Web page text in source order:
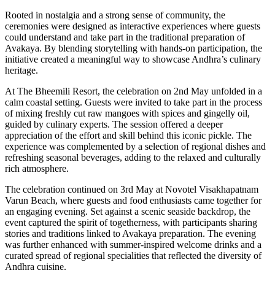
Rooted in nostalgia and a strong sense of community, the
ceremonies were designed as interactive experiences where guests
could understand and take part in the traditional preparation of
Avakaya. By blending storytelling with hands-on participation, the
initiative created a meaningful way to showcase Andhra’s culinary
heritage.
At The Bheemili Resort, the celebration on 2nd May unfolded in a
calm coastal setting. Guests were invited to take part in the process
of mixing freshly cut raw mangoes with spices and gingelly oil,
guided by culinary experts. The session offered a deeper
appreciation of the effort and skill behind this iconic pickle. The
experience was complemented by a selection of regional dishes and
refreshing seasonal beverages, adding to the relaxed and culturally
rich atmosphere.
The celebration continued on 3rd May at Novotel Visakhapatnam
Varun Beach, where guests and food enthusiasts came together for
an engaging evening. Set against a scenic seaside backdrop, the
event captured the spirit of togetherness, with participants sharing
stories and traditions linked to Avakaya preparation. The evening
was further enhanced with summer-inspired welcome drinks and a
curated spread of regional specialities that reflected the diversity of
Andhra cuisine.